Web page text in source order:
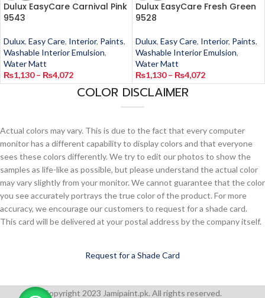
Dulux EasyCare Carnival Pink
9543
Dulux, Easy Care, Interior, Paints,
Washable Interior Emulsion,
Water Matt
₨1,130 – ₨4,072
Dulux EasyCare Fresh Green
9528
Dulux, Easy Care, Interior, Paints,
Washable Interior Emulsion,
Water Matt
₨1,130 – ₨4,072
COLOR DISCLAIMER
Actual colors may vary. This is due to the fact that every computer
monitor has a different capability to display colors and that everyone
sees these colors differently. We try to edit our photos to show the
samples as life-like as possible, but please understand the actual color
may vary slightly from your monitor. We cannot guarantee that the color
you see accurately portrays the true color of the product. For more
accuracy, we encourage our customers to request for a shade card.
This card will be delivered at your postal address by the company itself.
Request for a Shade Card
Copyright 2023 Jamipaint.pk. All rights reserved.